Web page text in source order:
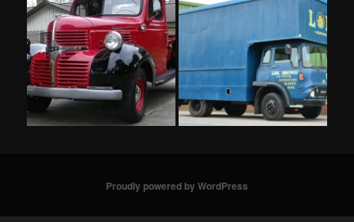
Proudly powered by WordPress